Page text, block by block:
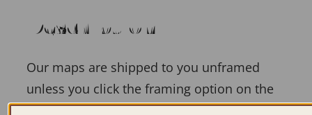
Description
Our maps are shipped to you unframed
unless you click the framing option on the
order page. We show them as low-